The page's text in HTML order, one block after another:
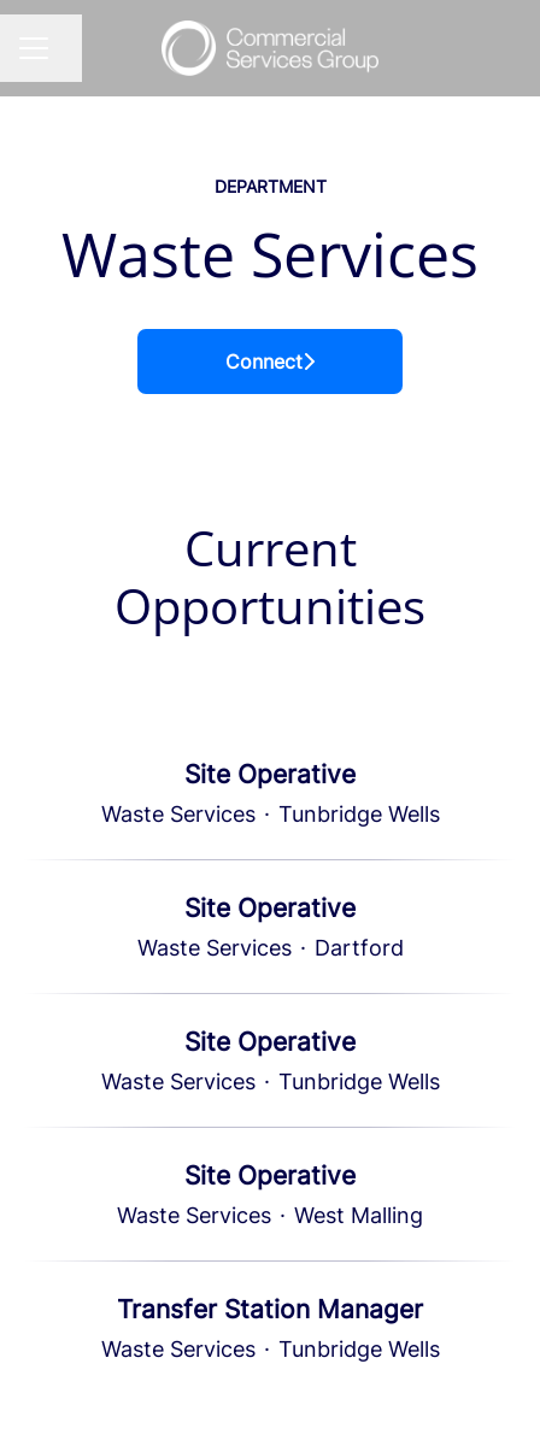
DEPARTMENT
Waste Services
Connect
Current
Opportunities
Site Operative
Waste Services · Tunbridge Wells
Site Operative
Waste Services · Dartford
Site Operative
Waste Services · Tunbridge Wells
Site Operative
Waste Services · West Malling
Transfer Station Manager
Waste Services · Tunbridge Wells